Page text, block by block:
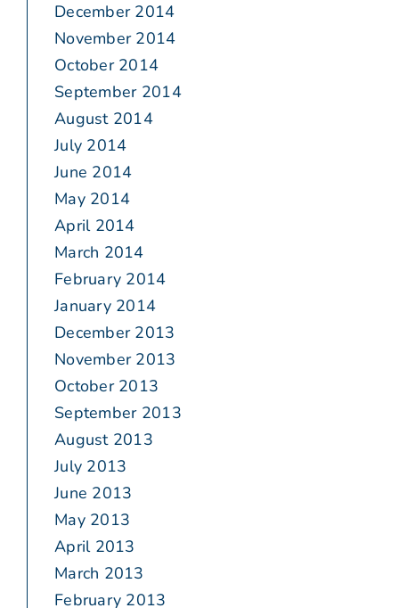
December 2014
November 2014
October 2014
September 2014
August 2014
July 2014
June 2014
May 2014
April 2014
March 2014
February 2014
January 2014
December 2013
November 2013
October 2013
September 2013
August 2013
July 2013
June 2013
May 2013
April 2013
March 2013
February 2013